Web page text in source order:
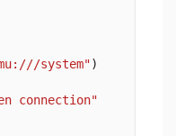
system")
connection"